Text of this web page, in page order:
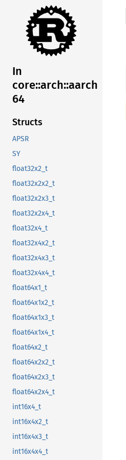
In
core::arch::aarch
64
Structs
APSR
SY
float32x2_t
float32x2x2_t
float32x2x3_t
float32x2x4_t
float32x4_t
float32x4x2_t
float32x4x3_t
float32x4x4_t
float64x1_t
float64x1x2_t
float64x1x3_t
float64x1x4_t
float64x2_t
float64x2x2_t
float64x2x3_t
float64x2x4_t
int16x4_t
int16x4x2_t
int16x4x3_t
int16x4x4_t